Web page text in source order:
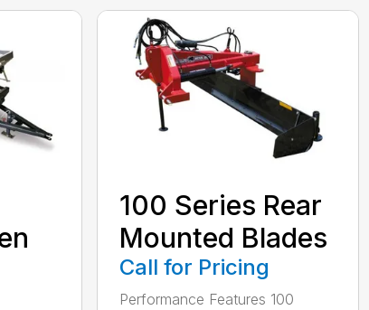
100 Series Rear
Mounted Blades
Call for Pricing
Performance Features 100